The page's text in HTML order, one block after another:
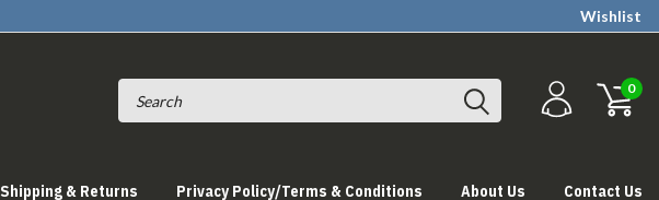
Wishlist
0
Shipping & Returns Privacy Policy/Terms & Conditions About Us Contact Us